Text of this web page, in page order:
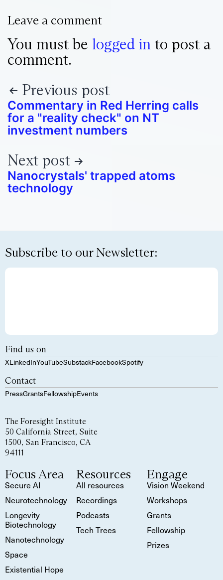
Leave a comment
You must be logged in to post a
comment.
Previous post
Commentary in Red Herring calls
for a "reality check" on NT
investment numbers
Next post
Nanocrystals' trapped atoms
technology
Subscribe to our Newsletter:
Find us on
XLinkedInYouTubeSubstackFacebookSpotify
Contact
PressGrantsFellowshipEvents
The Foresight Institute
50 California Street, Suite
1500, San Francisco, CA
94111
Focus Area
Secure AI
Neurotechnology
Longevity
Biotechnology
Nanotechnology
Space
Existential Hope
Resources
All resources
Recordings
Podcasts
Tech Trees
Engage
Vision Weekend
Workshops
Grants
Fellowship
Prizes